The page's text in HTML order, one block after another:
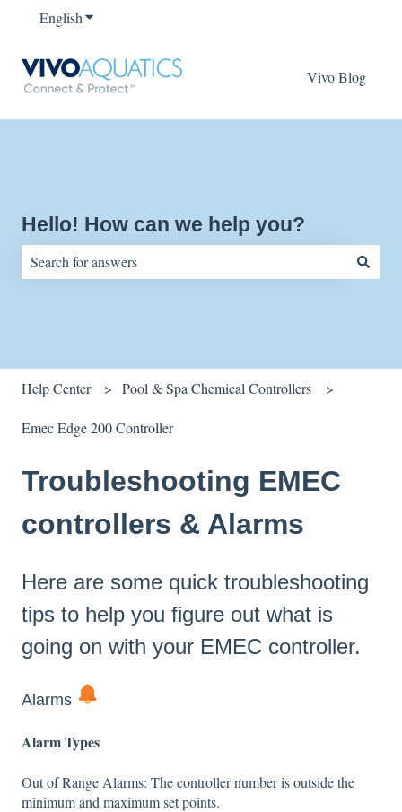
EnglishShow submenu for translations
Vivo Blog
Hello! How can we help you?
Help Center Pool & Spa Chemical Controllers
Emec Edge 200 Controller
Troubleshooting EMEC
controllers & Alarms
Here are some quick troubleshooting
tips to help you figure out what is
going on with your EMEC controller.
Alarms
Alarm Types
Out of Range Alarms: The controller number is outside the
minimum and maximum set points.